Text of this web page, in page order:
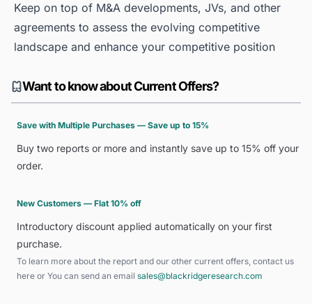
Keep on top of M&A developments, JVs, and other
agreements to assess the evolving competitive
landscape and enhance your competitive position
Want to know about Current Offers?
Save with Multiple Purchases — Save up to 15%
Buy two reports or more and instantly save up to 15% off your
order.
New Customers — Flat 10% off
Introductory discount applied automatically on your first
purchase.
To learn more about the report and our other current offers, contact us
here or You can send an email sales@blackridgeresearch.com